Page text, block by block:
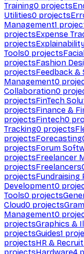
Training0 projects
Utilities0 projects
Management1
projectsExpense
projects
Tools0 projects
projectsFashion
projectsFeedback &
Management0
Collaboration0
projectsFinTech
projectsFinance &
projectsFintech0
Tracking0 projects
projectsForecasting
projectsForum
projectsFreelancer
projectsFreelancers
projectsFundraising
Development0
Tools0 projects
Cloud0 projects
Management0
projectsGraphics &
projectsGuides1
projectsHR &